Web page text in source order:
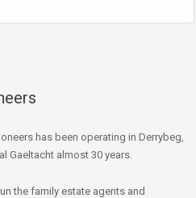
has been operating in Derrybeg,
Gaeltacht almost 30 years.
the family estate agents and